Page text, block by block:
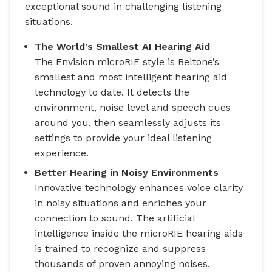
exceptional sound in challenging listening
situations.
The World’s Smallest AI Hearing Aid
The Envision microRIE style is Beltone’s
smallest and most intelligent hearing aid
technology to date. It detects the
environment, noise level and speech cues
around you, then seamlessly adjusts its
settings to provide your ideal listening
experience.
Better Hearing in Noisy Environments
Innovative technology enhances voice clarity
in noisy situations and enriches your
connection to sound. The artificial
intelligence inside the microRIE hearing aids
is trained to recognize and suppress
thousands of proven annoying noises.